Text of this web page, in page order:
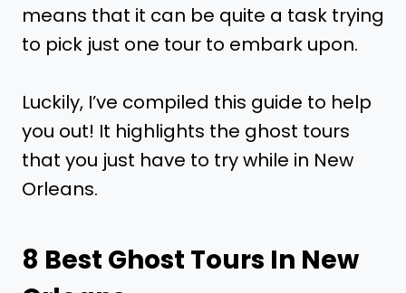
means that it can be quite a task trying
to pick just one tour to embark upon.
Luckily, I’ve compiled this guide to help
you out! It highlights the ghost tours
that you just have to try while in New
Orleans.
8 Best Ghost Tours In New